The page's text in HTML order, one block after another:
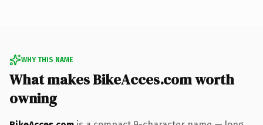
WHY THIS NAME
What makes BikeAcces.com worth
owning